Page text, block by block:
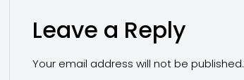
Leave a Reply
Your email address will not be published.